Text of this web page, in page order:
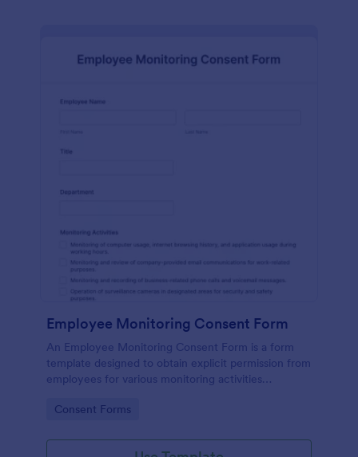
Employee Monitoring Consent Form
An Employee Monitoring Consent Form is a form
template designed to obtain explicit permission from
employees for various monitoring activities
transparency with privacy regulations.
Go to Category:
Consent Forms